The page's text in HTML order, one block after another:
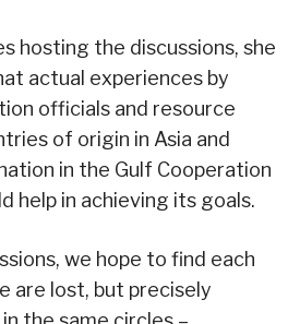
hosting the discussions, she
actual experiences by
officials and resource
of origin in Asia and
in the Gulf Cooperation
help in achieving its goals.
we hope to find each
are lost, but precisely